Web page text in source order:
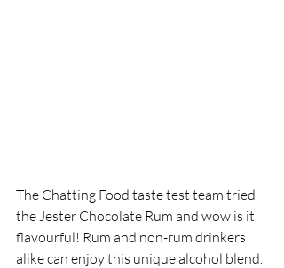
The Chatting Food taste test team tried
theJester Chocolate Rum and wow is it
flavourful! Rum and non-rum drinkers
alike can enjoy this unique alcohol blend.